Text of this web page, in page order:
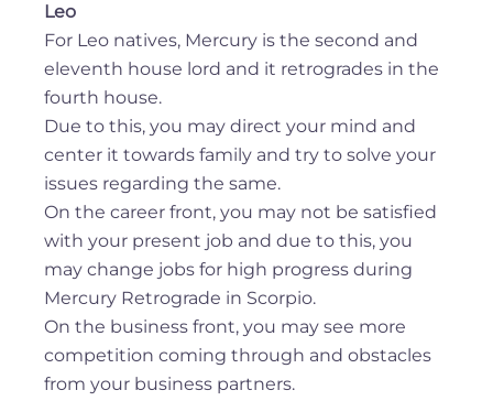
Leo
For Leo natives, Mercury is the second and
eleventh house lord and it retrogrades in the
fourth house.
Due to this, you may direct your mind and
center it towards family and try to solve your
issues regarding the same.
On the career front, you may not be satisfied
with your present job and due to this, you
may change jobs for high progress during
Mercury Retrograde in Scorpio.
On the business front, you may see more
competition coming through and obstacles
from your business partners.